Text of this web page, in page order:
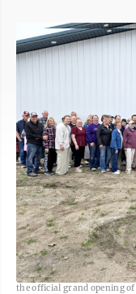
Freeman-Journal photo by
the official grand opening of